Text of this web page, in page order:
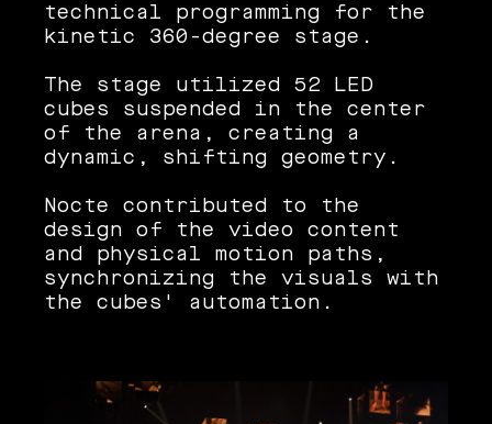
technical programming for the
kinetic 360-degree stage.
The stage utilized 52 LED
cubes suspended in the center
of the arena, creating a
dynamic, shifting geometry.
Nocte contributed to the
design of the video content
and physical motion paths,
synchronizing the visuals with
the cubes' automation.